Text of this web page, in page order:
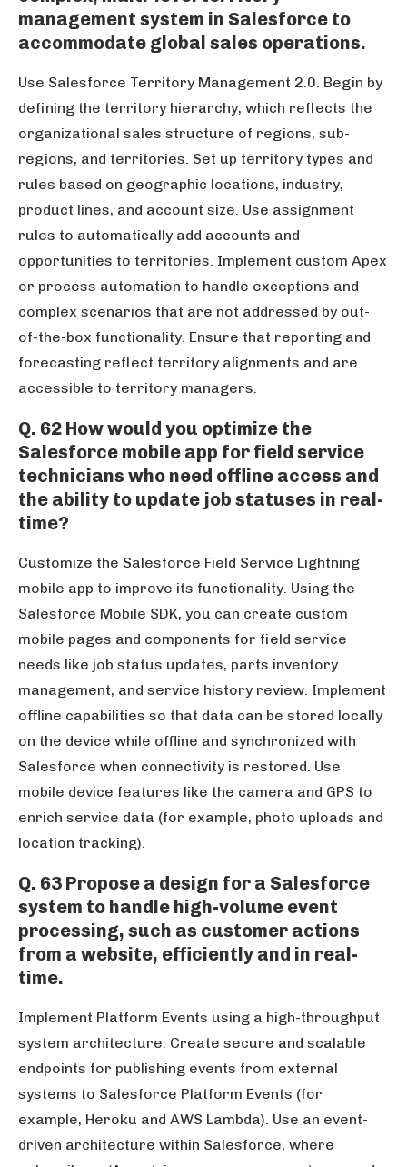
management system in Salesforce to
accommodate global sales operations.
Use Salesforce Territory Management 2.0. Begin by
defining the territory hierarchy, which reflects the
organizational sales structure of regions, sub-
regions, and territories. Set up territory types and
rules based on geographic locations, industry,
product lines, and account size. Use assignment
rules to automatically add accounts and
opportunities to territories. Implement custom Apex
or process automation to handle exceptions and
complex scenarios that are not addressed by out-
of-the-box functionality. Ensure that reporting and
forecasting reflect territory alignments and are
accessible to territory managers.
Q. 62 How would you optimize the
Salesforce mobile app for field service
technicians who need offline access and
the ability to update job statuses in real-
time?
Customize the Salesforce Field Service Lightning
mobile app to improve its functionality. Using the
Salesforce Mobile SDK, you can create custom
mobile pages and components for field service
needs like job status updates, parts inventory
management, and service history review. Implement
offline capabilities so that data can be stored locally
on the device while offline and synchronized with
Salesforce when connectivity is restored. Use
mobile device features like the camera and GPS to
enrich service data (for example, photo uploads and
location tracking).
Q. 63 Propose a design for a Salesforce
system to handle high-volume event
processing, such as customer actions
from a website, efficiently and in real-
time.
Implement Platform Events using a high-throughput
system architecture. Create secure and scalable
endpoints for publishing events from external
systems to Salesforce Platform Events (for
example, Heroku and AWS Lambda). Use an event-
driven architecture within Salesforce, where